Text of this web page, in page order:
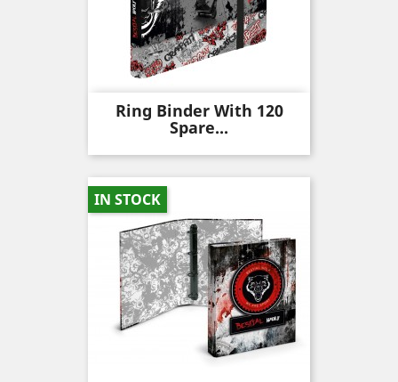
Ring Binder With 120
Spare...
IN STOCK